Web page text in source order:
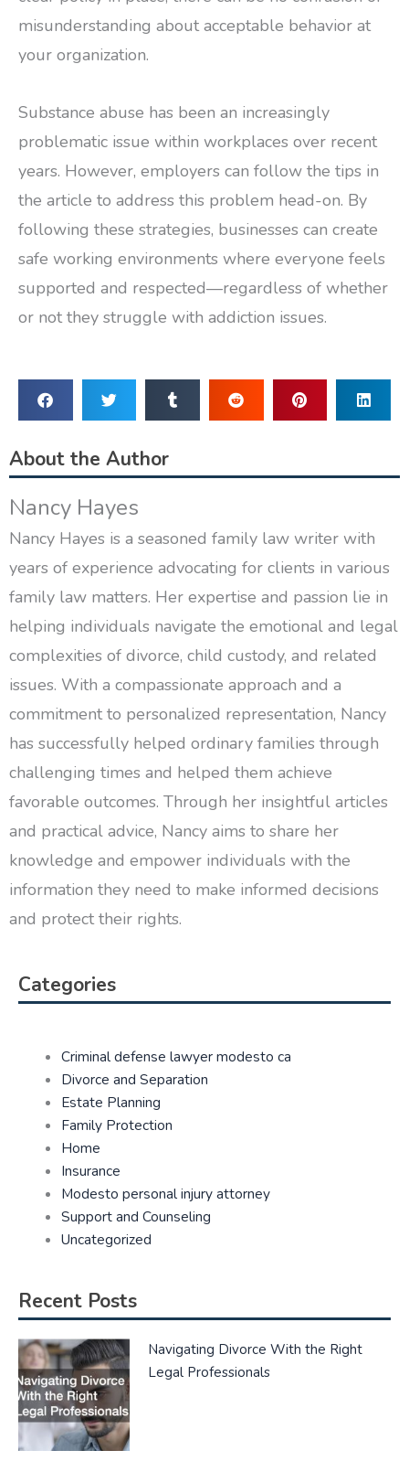
misunderstanding about acceptable behavior at
your organization.
Substance abuse has been an increasingly
problematic issue within workplaces over recent
years. However, employers can follow the tips in
the article to address this problem head-on. By
following these strategies, businesses can create
safe working environments where everyone feels
supported and respected—regardless of whether
or not they struggle with addiction issues.
About the Author
Nancy Hayes
Nancy Hayes is a seasoned family law writer with
years of experience advocating for clients in various
family law matters. Her expertise and passion lie in
helping individuals navigate the emotional and legal
complexities of divorce, child custody, and related
issues. With a compassionate approach and a
commitment to personalized representation, Nancy
has successfully helped ordinary families through
challenging times and helped them achieve
favorable outcomes. Through her insightful articles
and practical advice, Nancy aims to share her
knowledge and empower individuals with the
information they need to make informed decisions
and protect their rights.
Categories
Criminal defense lawyer modesto ca
Divorce and Separation
Estate Planning
Family Protection
Home
Insurance
Modesto personal injury attorney
Support and Counseling
Uncategorized
Recent Posts
Navigating Divorce With the Right
Legal Professionals